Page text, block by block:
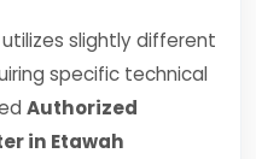
slightly different
specific technical
Authorized
in Etawah